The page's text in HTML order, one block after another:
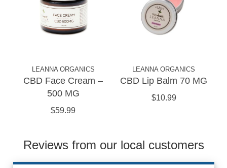
LEANNA ORGANICS
CBD Face Cream –
500 MG
$59.99
LEANNA ORGANICS
CBD Lip Balm 70 MG
$10.99
Reviews from our local customers